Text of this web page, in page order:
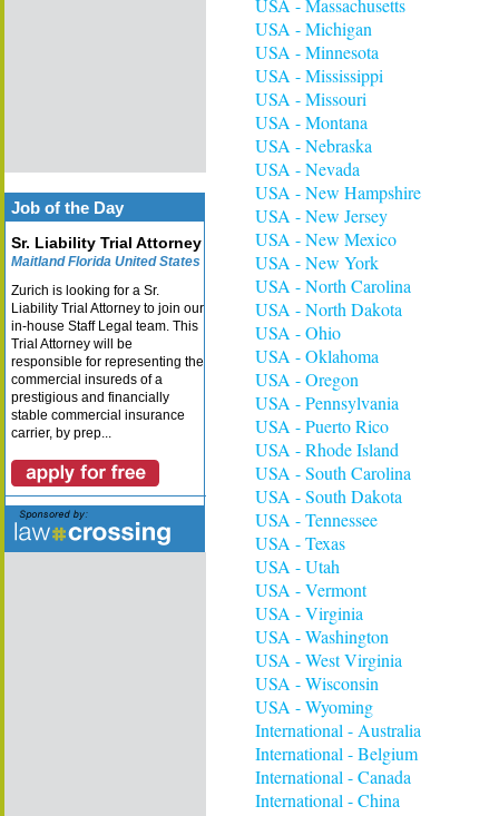
Job of the Day
Sr. Liability Trial Attorney
Maitland Florida United States
Zurich is looking for a Sr.
Liability Trial Attorney to join our
in-house Staff Legal team. This
Trial Attorney will be
responsible for representing the
commercial insureds of a
prestigious and financially
stable commercial insurance
carrier, by prep...
USA - Massachusetts
USA - Michigan
USA - Minnesota
USA - Mississippi
USA - Missouri
USA - Montana
USA - Nebraska
USA - Nevada
USA - New Hampshire
USA - New Jersey
USA - New Mexico
USA - New York
USA - North Carolina
USA - North Dakota
USA - Ohio
USA - Oklahoma
USA - Oregon
USA - Pennsylvania
USA - Puerto Rico
USA - Rhode Island
USA - South Carolina
USA - South Dakota
USA - Tennessee
USA - Texas
USA - Utah
USA - Vermont
USA - Virginia
USA - Washington
USA - West Virginia
USA - Wisconsin
USA - Wyoming
International - Australia
International - Belgium
International - Canada
International - China